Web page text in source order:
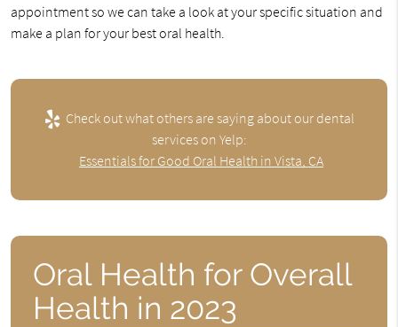
appointment so we can take a look at your specific situation and
make a plan for your best oral health.
Check out what others are saying about our dental
services on Yelp:
Essentials for Good Oral Health in Vista, CA
Oral Health for Overall
Health in 2023